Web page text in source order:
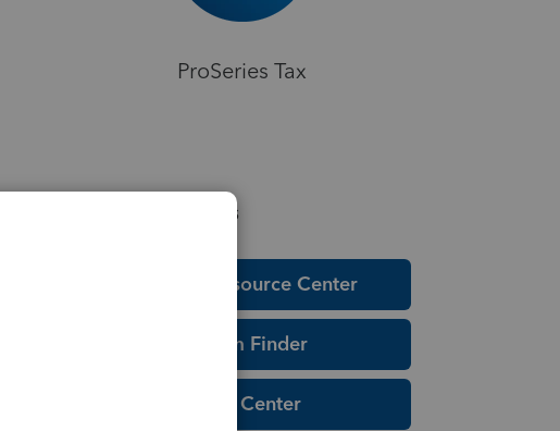
ProSeries Tax
Helpful Resources
Education Resource Center
Tax Form Finder
Tax Pro Center